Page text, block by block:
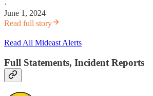
·
June 1, 2024
Read full story
Read All Mideast Alerts
Full Statements, Incident Reports